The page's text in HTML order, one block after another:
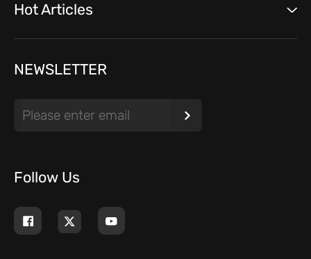
Hot Articles
NEWSLETTER
Follow Us